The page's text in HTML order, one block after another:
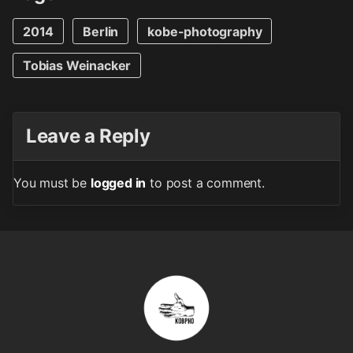
2014 Berlin kobe-photography
Tobias Weinacker
Leave a Reply
You must be logged in to post a comment.